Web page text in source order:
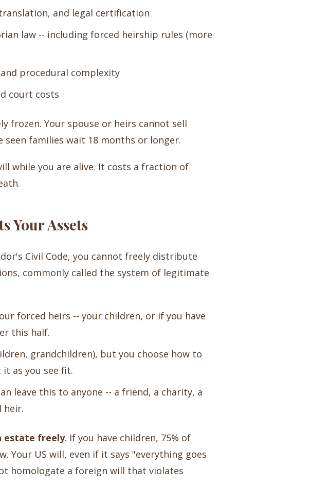
and legal certification
law -- including forced heirship rules (more
procedural complexity
court costs
frozen. Your spouse or heirs cannot sell
seen families wait 18 months or longer.
while you are alive. It costs a fraction of
Your Assets
Civil Code, you cannot freely distribute
commonly called the system of legitimate
forced heirs -- your children, or if you have
this half.
grandchildren), but you choose how to
as you see fit.
leave this to anyone -- a friend, a charity, a
heir.
estate freely. If you have children, 75% of
US will, even if it says "everything goes
homologate a foreign will that violates